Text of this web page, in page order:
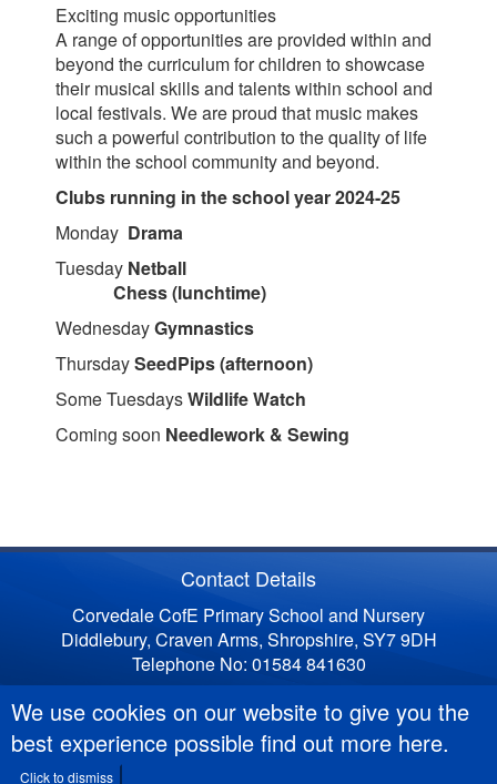
We use cookies on our website to give you the
best experience possible find out more here.
Click to dismiss
Exciting music opportunities
A range of opportunities are provided within and
beyond the curriculum for children to showcase
their musical skills and talents within school and
local festivals. We are proud that music makes
such a powerful contribution to the quality of life
within the school community and beyond.
Clubs running in the school year 2024-25
Monday Drama
Tuesday Netball
Chess (lunchtime)
WednesdayGymnastics
ThursdaySeedPips (afternoon)
Some TuesdaysWildlife Watch
Coming soon Needlework & Sewing
Contact Details
Corvedale CofE Primary School and Nursery
Diddlebury, Craven Arms, Shropshire, SY7 9DH
Telephone No: 01584 841630